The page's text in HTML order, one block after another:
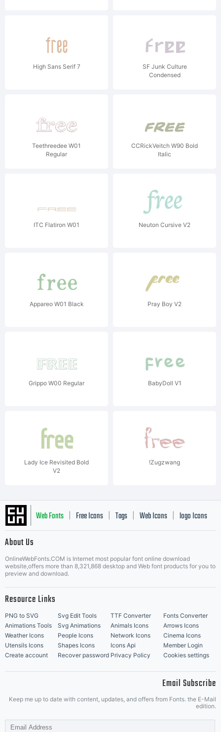
High Sans Serif 7
SF Junk Culture
Condensed
Teethreedee W01
Regular
CCRickVeitch W90 Bold
Italic
ITC Flatiron W01 Neuton Cursive V2
Appareo W01 Black Pray Boy V2
Grippo W00 Regular BabyDoll V1
Lady Ice Revisited Bold
V2
!Zugzwang
Web Fonts Free Icons Tags Web Icons logo Icons
Music Icons | Best Matching Fonts
About Us
OnlineWebFonts.COM is Internet most popular font online download
website,offers more than 8,321,868 desktop and Web font products for you to
preview and download.
Resource Links
PNG to SVG Svg Edit Tools TTF Converter
Fonts Converter
Animations Tools
Svg Animations Animals Icons
Arrows Icons
Weather Icons
People Icons Network Icons
Cinema Icons
Utensils Icons
Shapes Icons Icons Api
Member Login
Create account
Recover password Privacy Policy Cookies settings
Email Subscribe
Keep me up to date with content, updates, and offers from Fonts. the E-Mail
edition.